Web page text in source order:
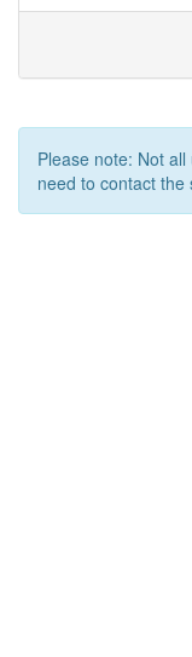
Please note: Not
need to contact